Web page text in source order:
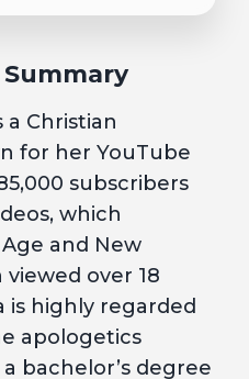
Summary
a Christian
for her YouTube
subscribers
which
and New
over 18
is highly regarded
apologetics
bachelor’s degree